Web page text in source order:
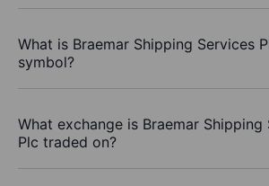
What is Braemar Shipping Services
symbol?
What exchange is Braemar Shipping
Plc traded on?